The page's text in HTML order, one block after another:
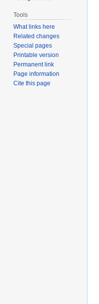
Tools
What links here
Related changes
Special pages
Printable version
Permanent link
Page information
Cite this page